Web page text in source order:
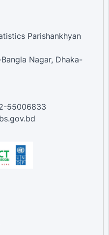
Parishankhyan
Nagar, Dhaka-
55006833